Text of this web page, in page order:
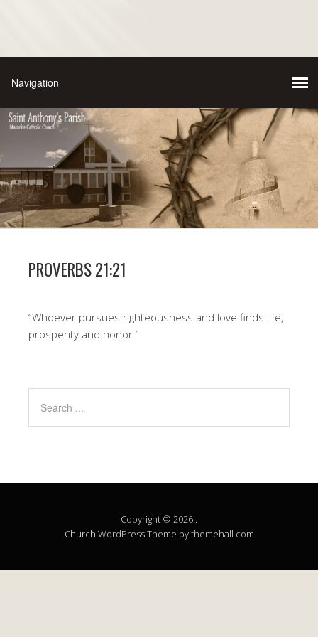
PROVERBS 21:21
“Whoever pursues righteousness and love finds life,
prosperity and honor.”
Copyright © 2026 .
Church WordPress Theme by themehall.com